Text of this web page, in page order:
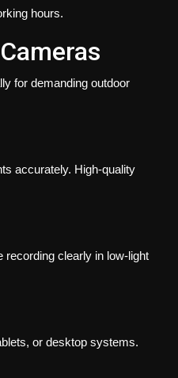
hours.
for demanding outdoor
accurately. High-quality
recording clearly in low-light
or desktop systems.